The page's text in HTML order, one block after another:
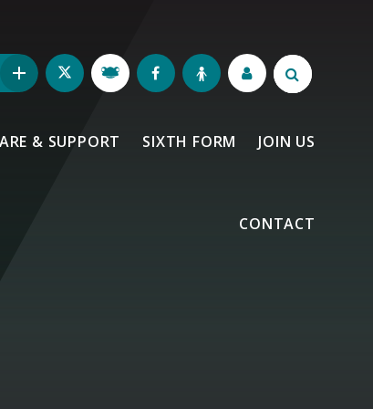
& SUPPORT SIXTH FORM JOIN US
CONTACT